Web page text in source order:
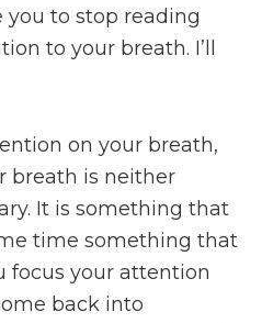
you to stop reading
to your breath. I’ll
on your breath,
breath is neither
It is something that
time something that
focus your attention
back into